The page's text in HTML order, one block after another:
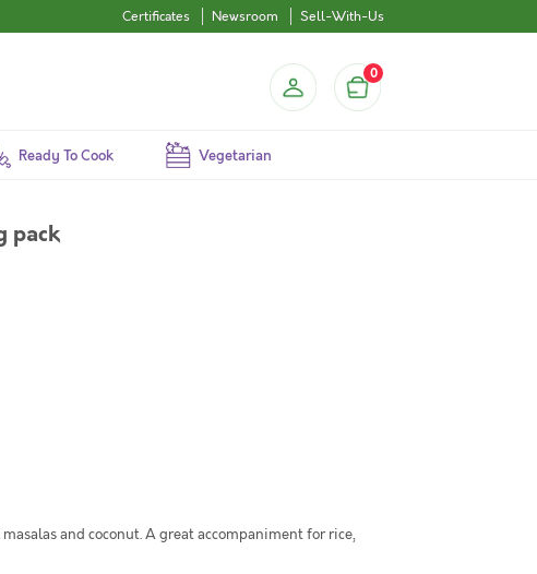
Certificates Newsroom Sell-With-Us
0
Ready To Cook Vegetarian
pack
and coconut. A great accompaniment for rice,